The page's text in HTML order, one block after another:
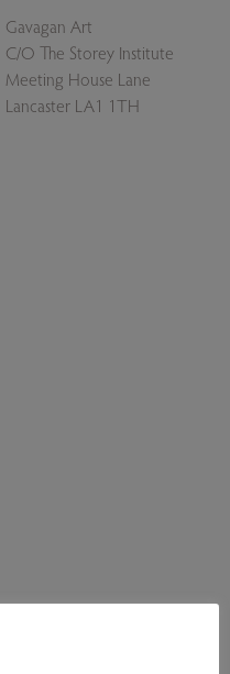
Gavagan Art
C/O The Storey Institute
Meeting House Lane
Lancaster LA1 1TH